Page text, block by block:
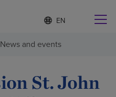
Language
list
S
e
e
d
News and events